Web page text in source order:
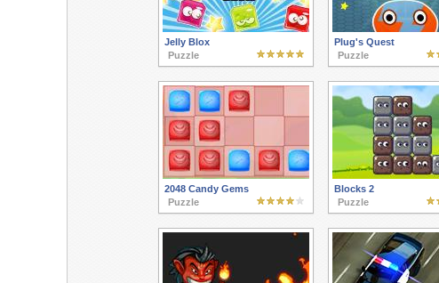
Jelly Blox
Puzzle
Plug's Quest
Puzzle
2048 Candy Gems
Puzzle
Blocks 2
Puzzle